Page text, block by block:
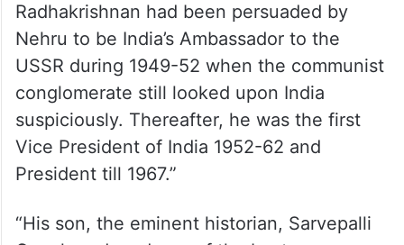
Radhakrishnan had been persuaded by
Nehru to be India’s Ambassador to the
USSR during 1949-52 when the communist
conglomerate still looked upon India
suspiciously. Thereafter, he was the first
Vice President of India 1952-62 and
President till 1967.”
“His son, the eminent historian, Sarvepalli